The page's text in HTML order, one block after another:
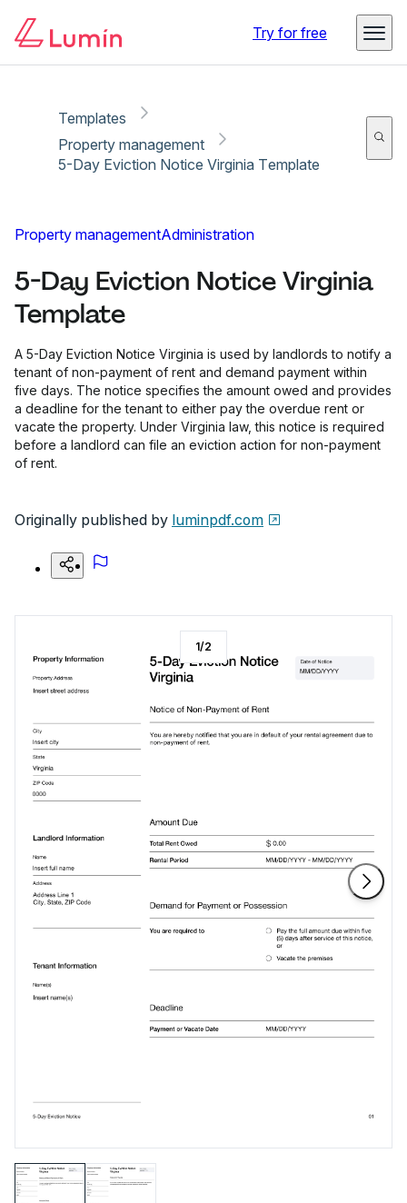
Try for free
Templates
Property management
5-Day Eviction Notice Virginia Template
Property managementAdministration
5-Day Eviction Notice Virginia
Template
A 5-Day Eviction Notice Virginia is used by landlords to notify a
tenant of non-payment of rent and demand payment within
five days. The notice specifies the amount owed and provides
a deadline for the tenant to either pay the overdue rent or
vacate the property. Under Virginia law, this notice is required
before a landlord can file an eviction action for non-payment
of rent.
Originally published by luminpdf.com
1/2